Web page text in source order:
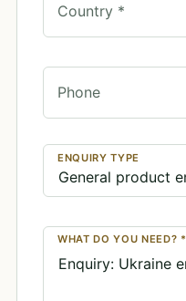
Country *
Phone
ENQUIRY TYPE
WHAT DO YOU NEED? *